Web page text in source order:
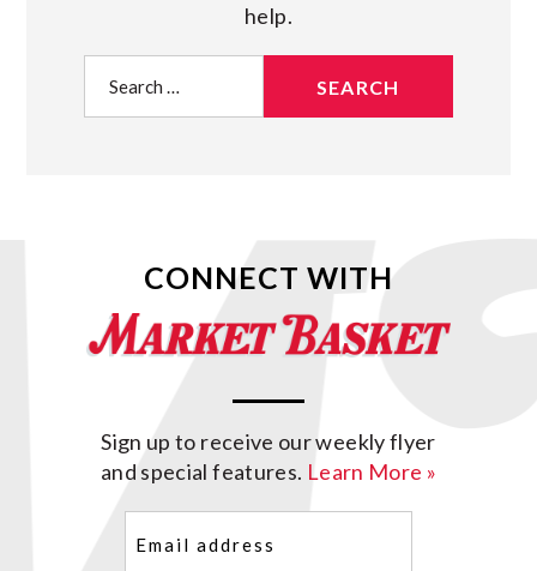
STORE LOCATIONS
ABOUT US
help.
for:
CONNECT WITH
Sign up to receive our weekly flyer
and special features. Learn More »